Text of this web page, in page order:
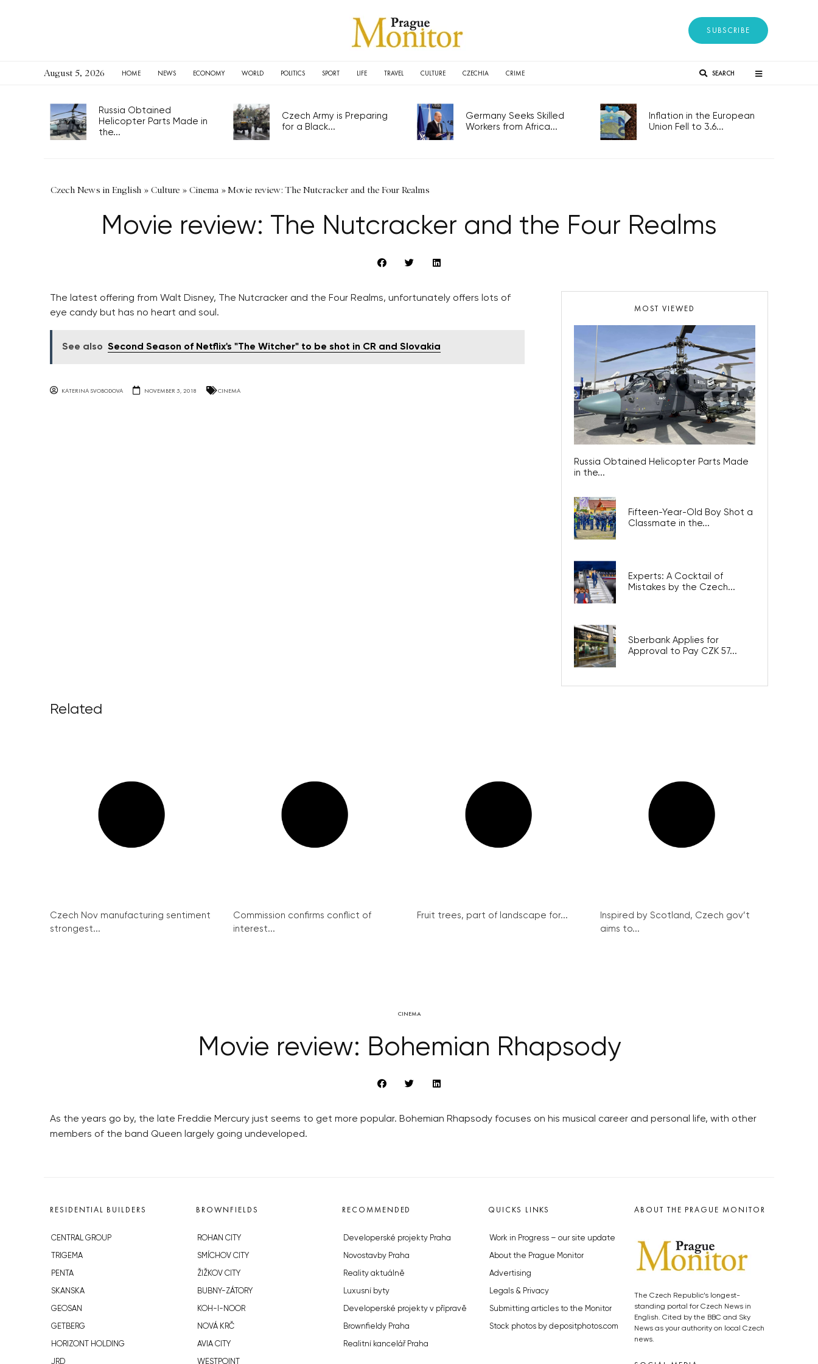
SUBSCRIBE
August 5, 2026 HOME NEWS ECONOMY WORLD POLITICS SPORT LIFE TRAVEL CULTURE CZECHIA CRIME SEARCH
Russia Obtained
Helicopter Parts Made in
the...
Czech Army is Preparing
for a Black...
Germany Seeks Skilled
Workers from Africa...
Inflation in the European
Union Fell to 3.6...
Czech News in English » Culture » Cinema »Movie review: The Nutcracker and the Four Realms
Movie review: The Nutcracker and the Four Realms
The latest offering from Walt Disney, The Nutcracker and the Four Realms, unfortunately offers lots of
eye candy but has no heart and soul.
See also Second Season of Netflix's "The Witcher" to be shot in CR and Slovakia
KATERINA SVOBODOVA NOVEMBER 5, 2018 CINEMA
MOST VIEWED
Russia Obtained Helicopter Parts Made
in the...
Fifteen-Year-Old Boy Shot a
Classmate in the...
Experts: A Cocktail of
Mistakes by the Czech...
Sberbank Applies for
Approval to Pay CZK 57...
Related
Czech Nov manufacturing sentiment
strongest...
Commission confirms conflict of
interest...
Fruit trees, part of landscape for...
Inspired by Scotland, Czech gov’t
aims to...
CINEMA
Movie review: Bohemian Rhapsody
As the years go by, the late Freddie Mercury just seems to get more popular. Bohemian Rhapsody focuses on his musical career and personal life, with other
members of the band Queen largely going undeveloped.
RESIDENTIAL BUILDERS
CENTRAL GROUP
TRIGEMA
PENTA
SKANSKA
GEOSAN
GETBERG
HORIZONT HOLDING
JRD
BROWNFIELDS
ROHAN CITY
SMÍCHOV CITY
ŽIŽKOV CITY
BUBNY-ZÁTORY
KOH-I-NOOR
NOVÁ KRČ
AVIA CITY
WESTPOINT
RECOMMENDED
Developerské projekty Praha
Novostavby Praha
Reality aktuálně
Luxusní byty
Developerské projekty v přípravě
Brownfieldy Praha
Realitní kancelář Praha
QUICKS LINKS
Work in Progress – our site update
About the Prague Monitor
Advertising
Legals & Privacy
Submitting articles to the Monitor
Stock photos by depositphotos.com
ABOUT THE PRAGUE MONITOR
The Czech Republic’s longest-
standing portal for Czech News in
English. Cited by the BBC and Sky
News as your authority on local Czech
news.